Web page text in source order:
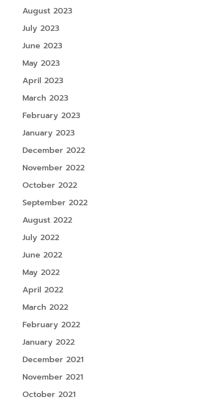
August 2023
July 2023
June 2023
May 2023
April 2023
March 2023
February 2023
January 2023
December 2022
November 2022
October 2022
September 2022
August 2022
July 2022
June 2022
May 2022
April 2022
March 2022
February 2022
January 2022
December 2021
November 2021
October 2021